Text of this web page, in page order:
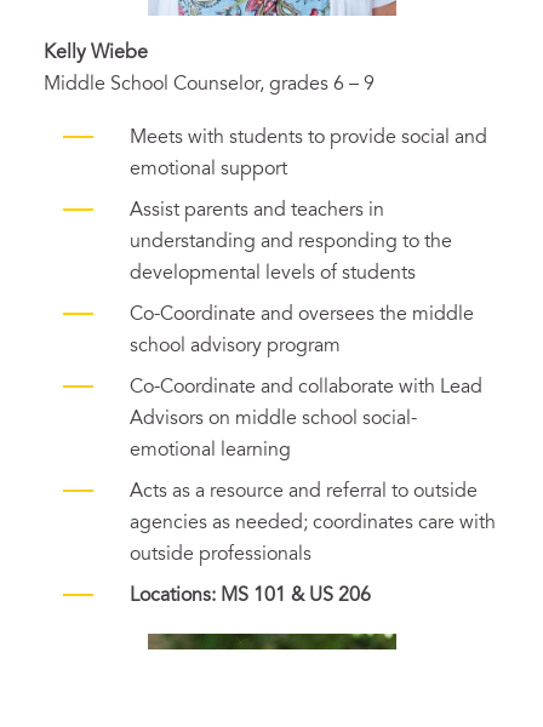
Kelly Wiebe
Middle School Counselor, grades 6 – 9
Meets with students to provide social and
emotional support
Assist parents and teachers in
understanding and responding to the
developmental levels of students
Co-Coordinate and oversees the middle
school advisory program
Co-Coordinate and collaborate with Lead
Advisors on middle school social-
emotional learning
Acts as a resource and referral to outside
agencies as needed; coordinates care with
outside professionals
Locations: MS 101 & US 206